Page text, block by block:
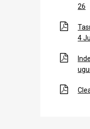
26
4